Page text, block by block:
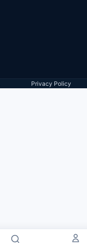
Privacy Policy